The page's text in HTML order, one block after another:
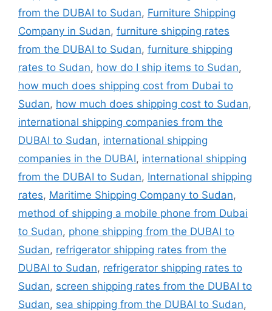
from the DUBAI to Sudan, Furniture Shipping
Company in Sudan, furniture shipping rates
from the DUBAI to Sudan, furniture shipping
rates to Sudan, how do I ship items to Sudan,
how much does shipping cost from Dubai to
Sudan, how much does shipping cost to Sudan,
international shipping companies from the
DUBAI to Sudan, international shipping
companies in the DUBAI, international shipping
from the DUBAI to Sudan, International shipping
rates, Maritime Shipping Company to Sudan,
method of shipping a mobile phone from Dubai
to Sudan, phone shipping from the DUBAI to
Sudan, refrigerator shipping rates from the
DUBAI to Sudan, refrigerator shipping rates to
Sudan, screen shipping rates from the DUBAI to
Sudan, sea shipping from the DUBAI to Sudan,